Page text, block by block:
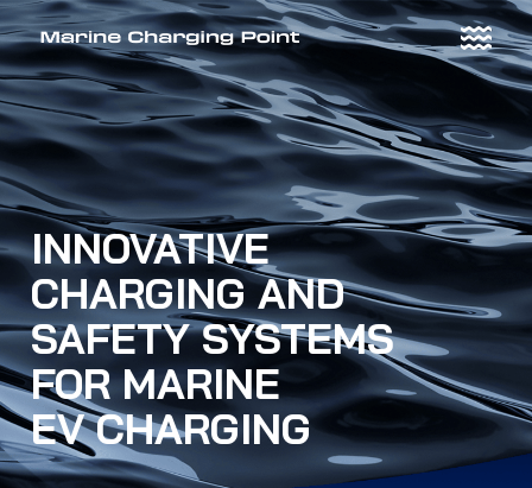
Skip
to
content
INNOVATIVE
CHARGING AND
SAFETY SYSTEMS
FOR MARINE
EV CHARGING